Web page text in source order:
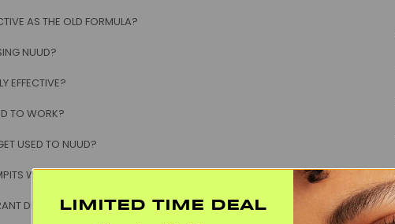
AS THE OLD FORMULA?
NUUD?
EFFECTIVE?
TO WORK?
USED TO NUUD?
WHEN YOU SWITCH TO NATURAL DEODORANT?
DEODORANT WORK?
LIMITED TIME DEAL